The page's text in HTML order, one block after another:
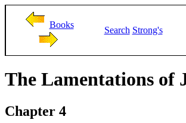
Books
Search Strong's
The Lamentations of
Chapter 4